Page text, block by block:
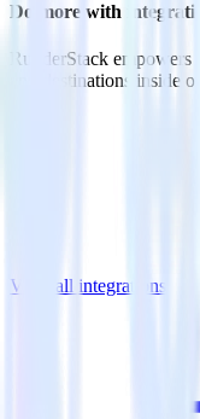
Do more with
RudderStack
and destinations inside
View all integrations